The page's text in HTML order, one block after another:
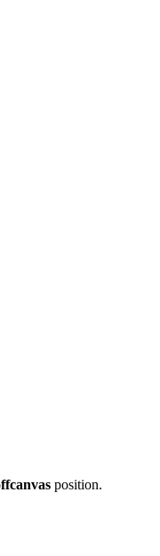
position.